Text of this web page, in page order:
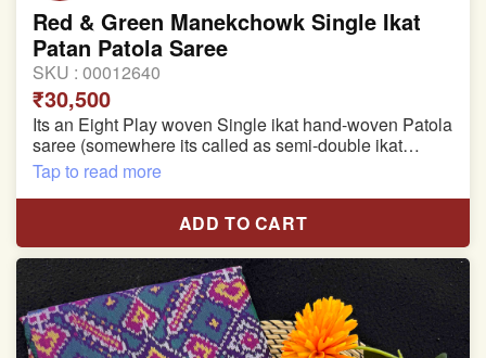
Red & Green Manekchowk Single Ikat
Patan Patola Saree
SKU : 00012640
₹30,500
Its an Eight Play woven Single ikat hand-woven Patola
saree (somewhere its called as semi-double ikat
patola)
Pure Mulberry silk saree
With blouse piece
Saree length 5.5 meter
width:46 inch
Tap to read more
ADD TO CART